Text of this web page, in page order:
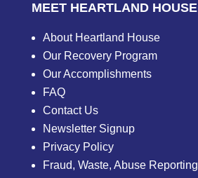
MEET HEARTLAND HOUSE
About Heartland House
Our Recovery Program
Our Accomplishments
FAQ
Contact Us
Newsletter Signup
Privacy Policy
Fraud, Waste, Abuse Reporting